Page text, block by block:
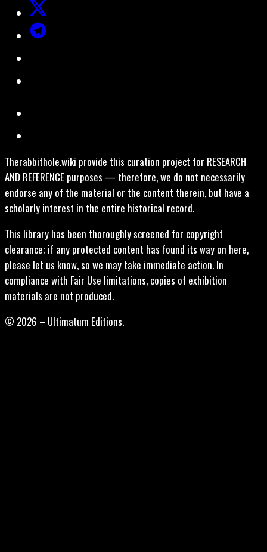
Therabbithole.wiki provide this curation project for RESEARCH
AND REFERENCE purposes — therefore, we do not necessarily
endorse any of the material or the content therein, but have a
scholarly interest in the entire historical record.
This library has been thoroughly screened for copyright
clearance; if any protected content has found its way on here,
please let us know, so we may take immediate action. In
compliance with Fair Use limitations, copies of exhibition
materials are not produced.
© 2026 – Ultimatum Editions.